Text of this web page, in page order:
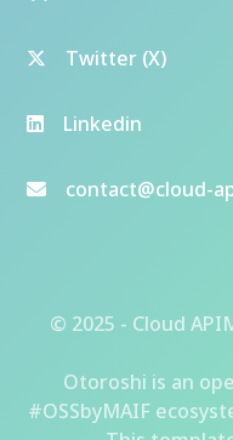
Twitter (X)
Linkedin
contact@cloud-
© 2025 - Cloud
Otoroshi is an
#OSSbyMAIF